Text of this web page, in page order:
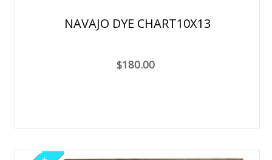
NAVAJO DYE CHART10X13
$180.00